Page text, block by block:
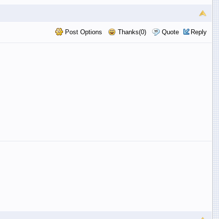
Post Options Thanks(0) Quote Reply